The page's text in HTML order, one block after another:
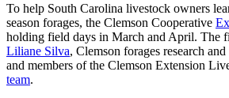
To help South Carolina livestock owners
season forages, the Clemson Cooperative
holding field days in March and April. The
Liliane Silva, Clemson forages research
and members of the Clemson Extension
team.